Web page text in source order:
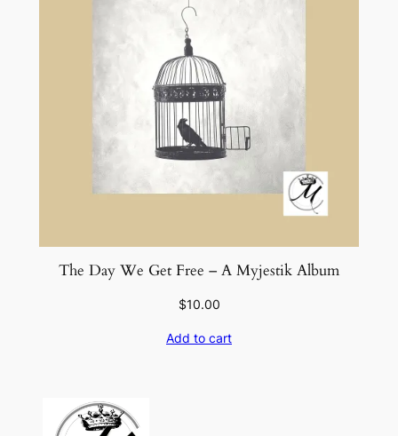
The Day We Get Free – A Myjestik Album
$10.00
Add to cart